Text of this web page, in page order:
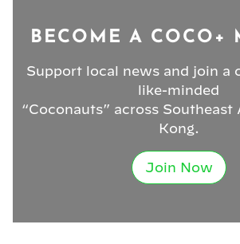
BECOME A COCO+
Support local news and join a
like-minded
“Coconauts” across Southeast
Kong.
Join Now